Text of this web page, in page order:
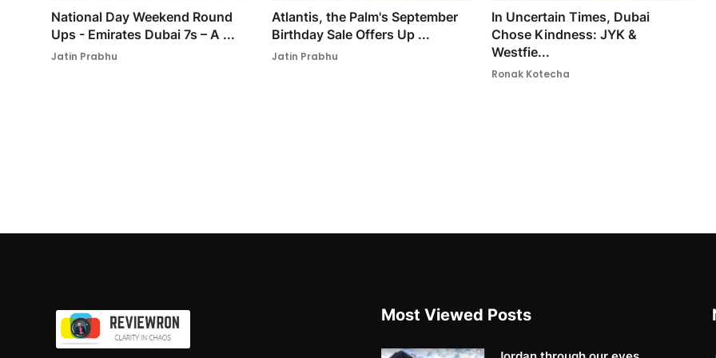
National Day Weekend Round
Ups - Emirates Dubai 7s – A ...
Jatin Prabhu
Atlantis, the Palm's September
Birthday Sale Offers Up ...
Jatin Prabhu
In Uncertain Times, Dubai
Chose Kindness: JYK &
Westfie...
Ronak Kotecha
Most Viewed Posts